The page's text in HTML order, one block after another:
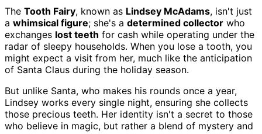
The Tooth Fairy, known as Lindsey McAdams, isn't just
a whimsical figure; she's a determined collector who
exchanges lost teeth for cash while operating under the
radar of sleepy households. When you lose a tooth, you
might expect a visit from her, much like the anticipation
of Santa Claus during the holiday season.
But unlike Santa, who makes his rounds once a year,
Lindsey works every single night, ensuring she collects
those precious teeth. Her identity isn't a secret to those
who believe in magic, but rather a blend of mystery and